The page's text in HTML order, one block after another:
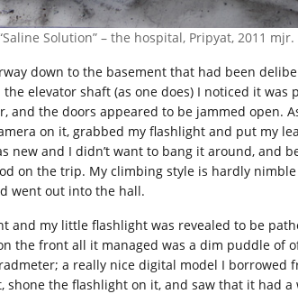
Solution” – the hospital, Pripyat, 2011 mjr.
down to the basement that had been
elevator shaft (as one does) I noticed it
and the doors appeared to be jammed open.
on it, grabbed my flashlight and put my
new and I didn’t want to bang it around, and
on the trip. My climbing style is hardly
went out into the hall.
and my little flashlight was revealed to be
the front all it managed was a dim puddle of
a really nice digital model I borrowed
shone the flashlight on it, and saw that it had